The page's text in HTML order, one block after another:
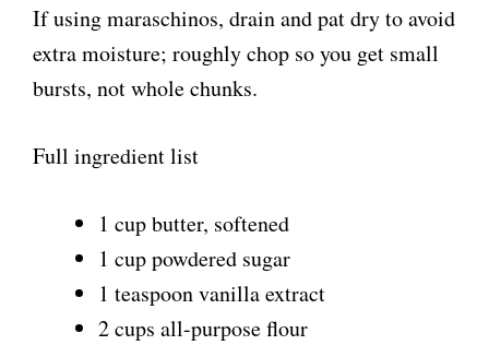
d
e
If using maraschinos, drain and pat dry to avoid
extra moisture; roughly chop so you get small
bursts, not whole chunks.
Full ingredient list
1 cup butter, softened
1 cup powdered sugar
1 teaspoon vanilla extract
2 cups all-purpose flour